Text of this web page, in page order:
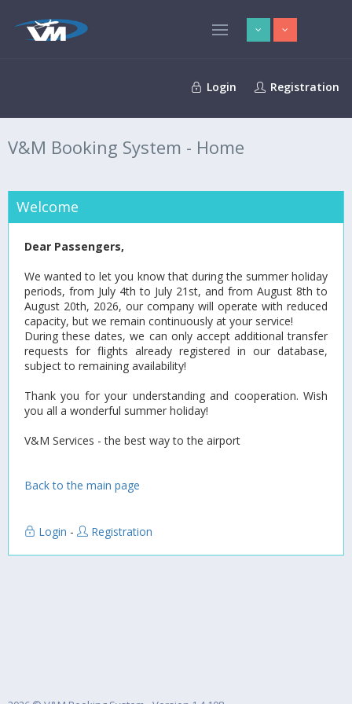
Login Registration
V&M Booking System - Home
Welcome
Dear Passengers,
We wanted to let you know that during the summer holiday
periods, from July 4th to July 21st, and from August 8th to
August 20th, 2026, our company will operate with reduced
capacity, but we remain continuously at your service!
During these dates, we can only accept additional transfer
requests for flights already registered in our database,
subject to remaining availability!
Thank you for your understanding and cooperation. Wish
you all a wonderful summer holiday!
V&M Services - the best way to the airport
Back to the main page
Login - Registration